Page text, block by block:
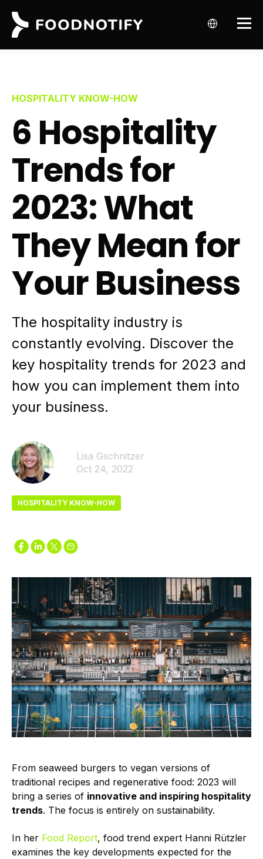
HOSPITALITY KNOW-HOW
6 Hospitality
Trends for
2023: What
They Mean for
Your Business
The hospitality industry is
constantly evolving. Discover the
key hospitality trends for 2023 and
how you can implement them into
your business.
Lisa Gschnitzer
Oct 24, 2022
HOSPITALITY KNOW-HOW
From seaweed burgers to vegan versions of
traditional recipes and regenerative food: 2023 will
bring a series of innovative and inspiring hospitality
trends. The focus is entirely on sustainability.
In her Food Report, food trend expert Hanni Rützler
examines the key developments expected for the